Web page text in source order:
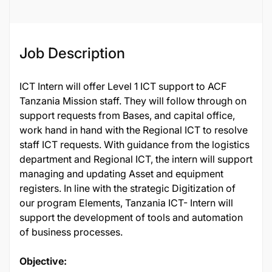
Job Description
ICT Intern will offer Level 1 ICT support to ACF
Tanzania Mission staff. They will follow through on
support requests from Bases, and capital office,
work hand in hand with the Regional ICT to resolve
staff ICT requests. With guidance from the logistics
department and Regional ICT, the intern will support
managing and updating Asset and equipment
registers. In line with the strategic Digitization of
our program Elements, Tanzania ICT- Intern will
support the development of tools and automation
of business processes.
Objective: